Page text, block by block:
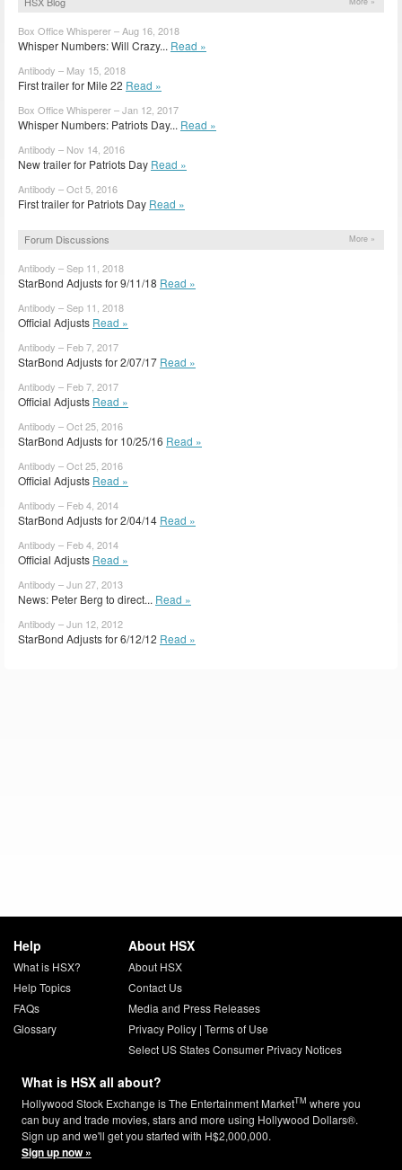
Box Office Whisperer – Aug 16, 2018
Whisper Numbers: Will Crazy... Read »
Antibody – May 15, 2018
First trailer for Mile 22 Read »
Box Office Whisperer – Jan 12, 2017
Whisper Numbers: Patriots Day... Read »
Antibody – Nov 14, 2016
New trailer for Patriots Day Read »
Antibody – Oct 5, 2016
First trailer for Patriots Day Read »
Forum Discussions More »
Antibody – Sep 11, 2018
StarBond Adjusts for 9/11/18 Read »
Antibody – Sep 11, 2018
Official Adjusts Read »
Antibody – Feb 7, 2017
StarBond Adjusts for 2/07/17 Read »
Antibody – Feb 7, 2017
Official Adjusts Read »
Antibody – Oct 25, 2016
StarBond Adjusts for 10/25/16 Read »
Antibody – Oct 25, 2016
Official Adjusts Read »
Antibody – Feb 4, 2014
StarBond Adjusts for 2/04/14 Read »
Antibody – Feb 4, 2014
Official Adjusts Read »
Antibody – Jun 27, 2013
News: Peter Berg to direct... Read »
Antibody – Jun 12, 2012
StarBond Adjusts for 6/12/12 Read »
Help
What is HSX?
Help Topics
FAQs
Glossary
About HSX
About HSX
Contact Us
Media and Press Releases
Privacy Policy| Terms of Use
Select US States Consumer Privacy Notices
What is HSX all about?
Hollywood Stock Exchange is The Entertainment MarketTM where you
can buy and trade movies, stars and more using Hollywood Dollars®.
Sign up and we'll get you started with H$2,000,000.
Sign up now »